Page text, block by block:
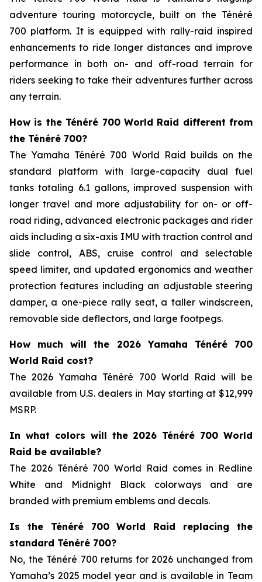
adventure touring motorcycle, built on the Ténéré
700 platform. It is equipped with rally-raid inspired
enhancements to ride longer distances and improve
performance in both on- and off-road terrain for
riders seeking to take their adventures further across
any terrain.
How is the Ténéré 700 World Raid different from
the Ténéré 700?
The Yamaha Ténéré 700 World Raid builds on the
standard platform with large-capacity dual fuel
tanks totaling 6.1 gallons, improved suspension with
longer travel and more adjustability for on- or off-
road riding, advanced electronic packages and rider
aids including a six-axis IMU with traction control and
slide control, ABS, cruise control and selectable
speed limiter, and updated ergonomics and weather
protection features including an adjustable steering
damper, a one-piece rally seat, a taller windscreen,
removable side deflectors, and large footpegs.
How much will the 2026 Yamaha Ténéré 700
World Raid cost?
The 2026 Yamaha Ténéré 700 World Raid will be
available from U.S. dealers in May starting at $12,999
MSRP.
In what colors will the 2026 Ténéré 700 World
Raid be available?
The 2026 Ténéré 700 World Raid comes in Redline
White and Midnight Black colorways and are
branded with premium emblems and decals.
Is the Ténéré 700 World Raid replacing the
standard Ténéré 700?
No, the Ténéré 700 returns for 2026 unchanged from
Yamaha’s 2025 model year and is available in Team